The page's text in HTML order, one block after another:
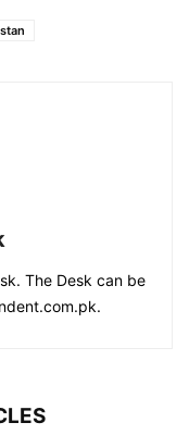
The Desk can be